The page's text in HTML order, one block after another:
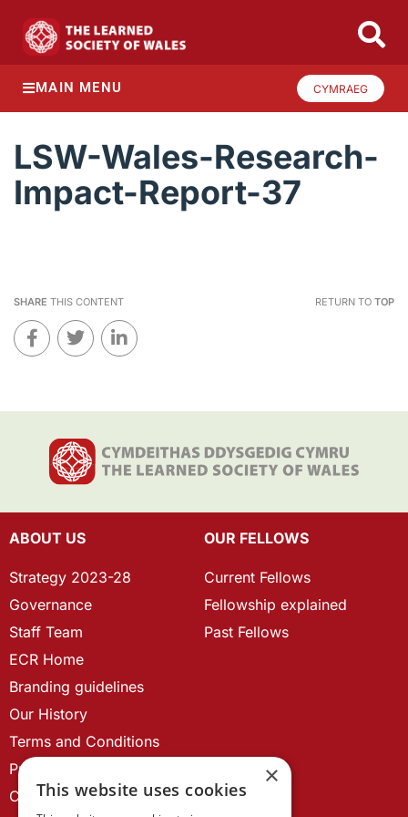
MAIN MENU CYMRAEG
LSW-Wales-Research-
Impact-Report-37
SHARE THIS CONTENT RETURN TO TOP
ABOUT US
Strategy 2023-28
Governance
Staff Team
ECR Home
Branding guidelines
Our History
Terms and Conditions
Privacy Policy
Cookie Policy
OUR FELLOWS
Current Fellows
Fellowship explained
Past Fellows
×
This website uses cookies